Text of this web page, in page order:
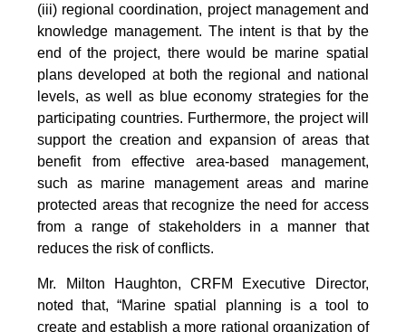
(iii) regional coordination, project management and
knowledge management. The intent is that by the
end of the project, there would be marine spatial
plans developed at both the regional and national
levels, as well as blue economy strategies for the
participating countries. Furthermore, the project will
support the creation and expansion of areas that
benefit from effective area-based management,
such as marine management areas and marine
protected areas that recognize the need for access
from a range of stakeholders in a manner that
reduces the risk of conflicts.
Mr. Milton Haughton, CRFM Executive Director,
noted that, “Marine spatial planning is a tool to
create and establish a more rational organization of